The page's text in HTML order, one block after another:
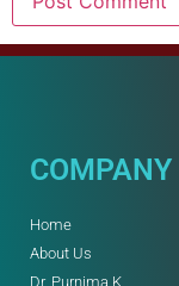
COMPANY
Home
About Us
Dr. Purnima K